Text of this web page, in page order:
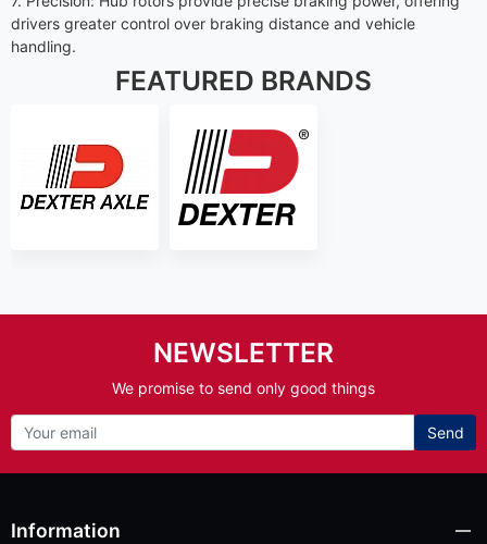
drivers greater control over braking distance and vehicle
handling.
FEATURED BRANDS
NEWSLETTER
We promise to send only good things
Send
Information